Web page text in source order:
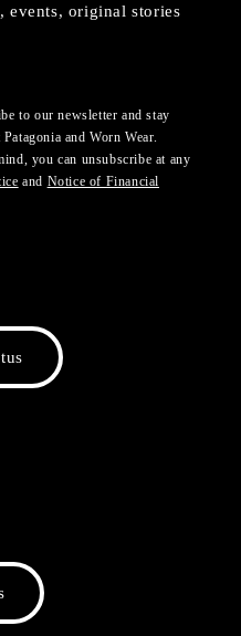
events, original stories
to our newsletter and stay
and Worn Wear.
you can unsubscribe at any
and Notice of Financial